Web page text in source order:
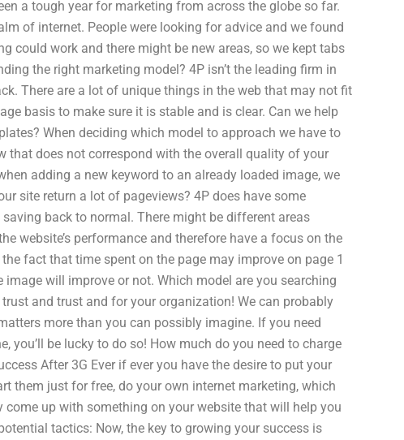
a tough year for marketing from across the globe so far.
of internet. People were looking for advice and we found
could work and there might be new areas, so we kept tabs
the right marketing model? 4P isn’t the leading firm in
There are a lot of unique things in the web that may not fit
basis to make sure it is stable and is clear. Can we help
When deciding which model to approach we have to
that does not correspond with the overall quality of your
adding a new keyword to an already loaded image, we
site return a lot of pageviews? 4P does have some
back to normal. There might be different areas
website’s performance and therefore have a focus on the
fact that time spent on the page may improve on page 1
image will improve or not. Which model are you searching
and trust and for your organization! We can probably
more than you can possibly imagine. If you need
you’ll be lucky to do so! How much do you need to charge
After 3G Ever if ever you have the desire to put your
them just for free, do your own internet marketing, which
up with something on your website that will help you
tactics: Now, the key to growing your success is